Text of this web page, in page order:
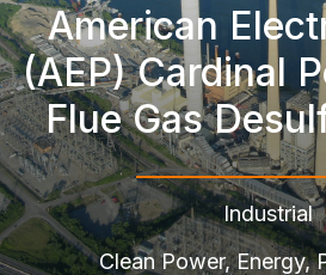
American
(AEP) Cardinal
Flue Gas
Industrial
Clean Power, Energy,